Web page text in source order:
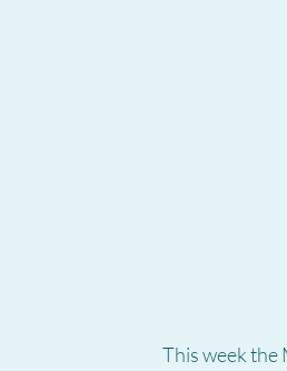
This week the